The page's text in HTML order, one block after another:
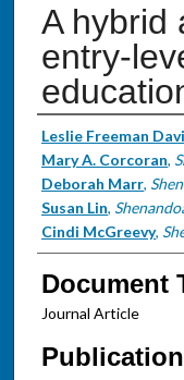
A hybrid
entry-
Authors
Leslie Freeman
Mary A. Corcoran,
Deborah Marr,
Susan Lin,
Cindi McGreevy,
Document
Journal Article